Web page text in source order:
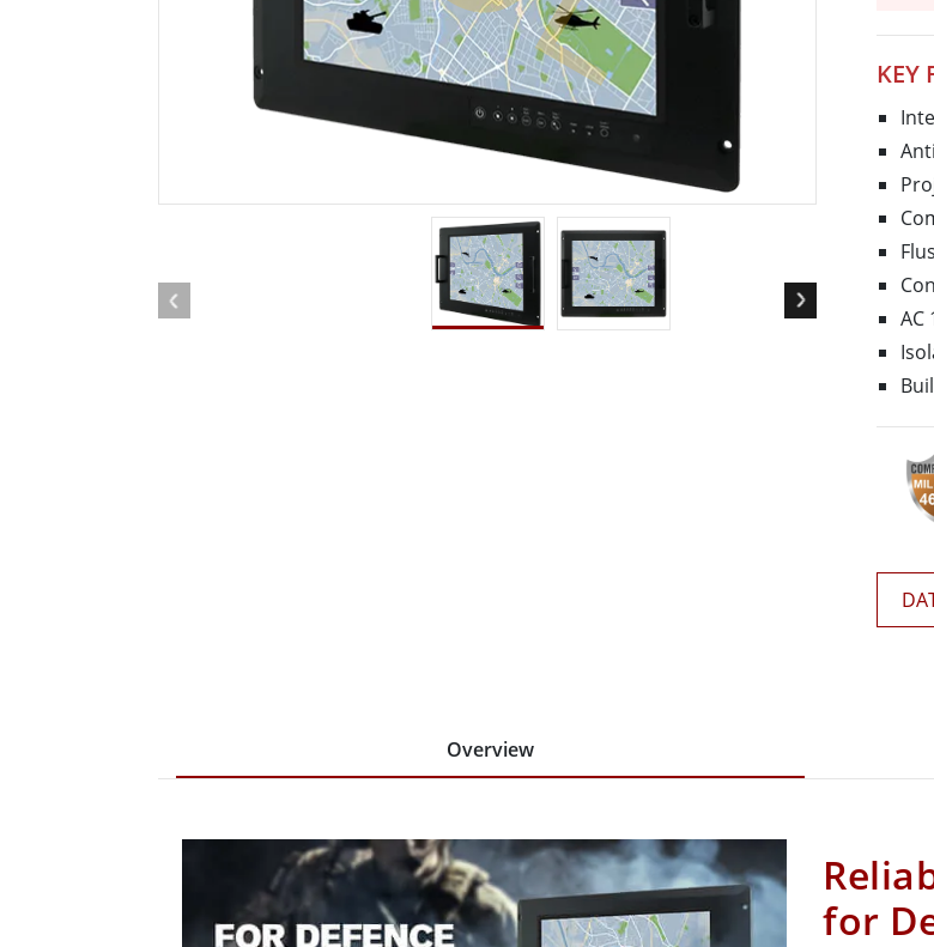
Rugged Robotic Controller
Edge AI Mobility
Robotics Controller
Oil & Gas, ATEX Grade
ATEX Grade Rugged Tablet
ATEX Grade Panel PCs
ATEX Grade Display
AI
Edge AI
Edge AI
KEY
AC
Overview
for